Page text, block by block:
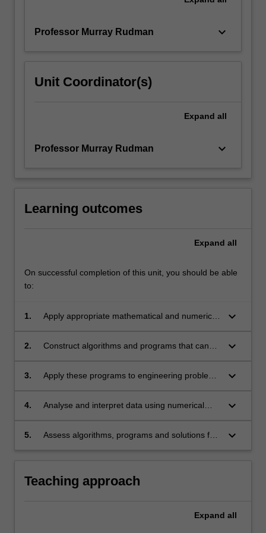
Professor Murray Rudman keyboard_arrow_down
Unit Coordinator(s)
Expand all
Professor Murray Rudman keyboard_arrow_down
Learning outcomes
Expand all
On successful completion of this unit, you should be able
to:
1.
Apply appropriate mathematical and numerical
problems.
keyboard_arrow_down
2.
Construct algorithms and programs that can
multiple numerical techniques.
keyboard_arrow_down
3.
Apply these programs to engineering problems
keyboard_arrow_down
4.
Analyse and interpret data using numerical
keyboard_arrow_down
5.
Assess algorithms, programs and solutions for
keyboard_arrow_down
Teaching approach
Expand all